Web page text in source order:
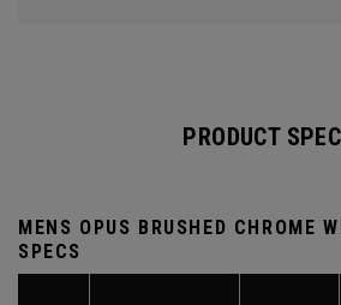
PRODUCT
MENS OPUS BRUSHED CHROME
SPECS